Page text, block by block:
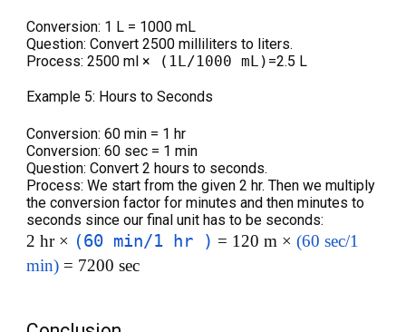
Conversion: 1 L = 1000 mL
Question: Convert 2500 milliliters to liters.
Process: 2500 ml × (1L/1000 mL) =2.5 L
Example 5: Hours to Seconds
Conversion: 60 min = 1 hr
Conversion: 60 sec = 1 min
Question: Convert 2 hours to seconds.
Process: We start from the given 2 hr. Then we multiply
the conversion factor for minutes and then minutes to
seconds since our final unit has to be seconds:
2 hr × (60 min/1 hr ) = 120 m ×(60 sec/1
min) = 7200 sec